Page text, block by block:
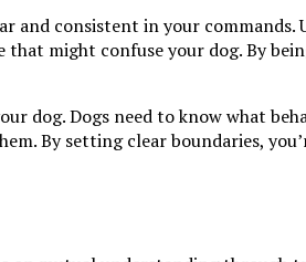
consistent in your commands.
might confuse your dog. By
dog. Dogs need to know what
By setting clear boundaries,